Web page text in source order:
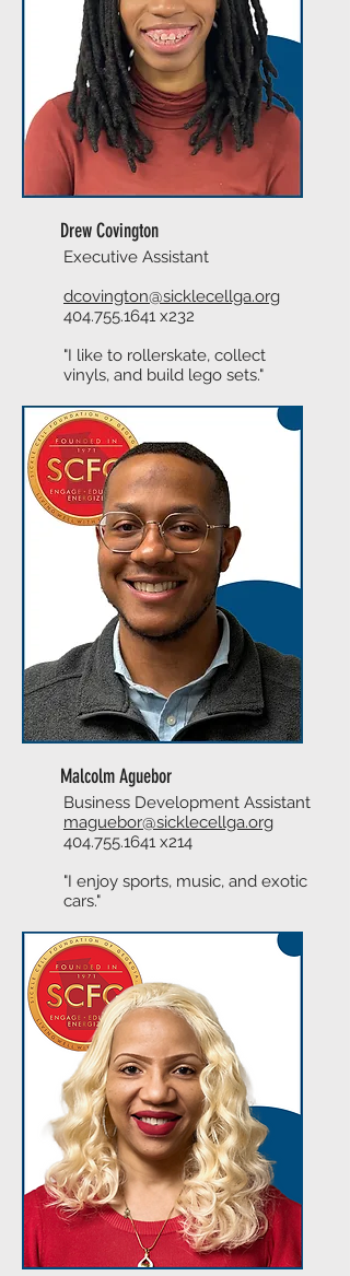
Drew Covington
Executive Assistant
dcovington@sicklecellga.org
404.755.1641 x232
"I like to rollerskate, collect
vinyls, and build lego sets."
Malcolm Aguebor
Business Development Assistant
maguebor@sicklecellga.org
404.755.1641 x214
"I enjoy sports, music, and exotic
cars."